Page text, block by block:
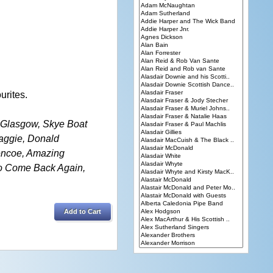
Skye Boat
Donald
Amazing
Come Back Again,
Add to Cart